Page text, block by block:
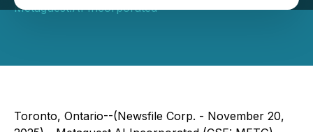
Metaguest.AI Incorporated
Toronto, Ontario--(Newsfile Corp. - November 20,